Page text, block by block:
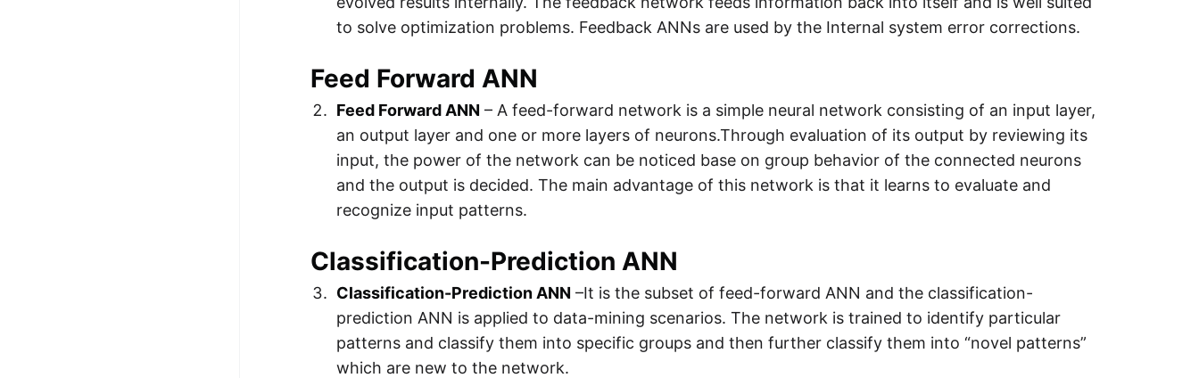
to solve optimization problems. Feedback ANNs are used by the Internal system error corrections.
Feed Forward ANN
Feed Forward ANN – A feed-forward network is a simple neural network consisting of an input layer,
an output layer and one or more layers of neurons.Through evaluation of its output by reviewing its
input, the power of the network can be noticed base on group behavior of the connected neurons
and the output is decided. The main advantage of this network is that it learns to evaluate and
recognize input patterns.
Classification-Prediction ANN
Classification-Prediction ANN –It is the subset of feed-forward ANN and the classification-
prediction ANN is applied to data-mining scenarios. The network is trained to identify particular
patterns and classify them into specific groups and then further classify them into “novel patterns”
which are new to the network.